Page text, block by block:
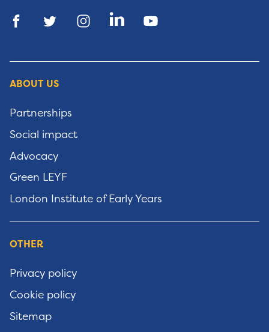
ABOUT US
Partnerships
Social impact
Advocacy
Green LEYF
London Institute of Early Years
OTHER
Privacy policy
Cookie policy
Sitemap